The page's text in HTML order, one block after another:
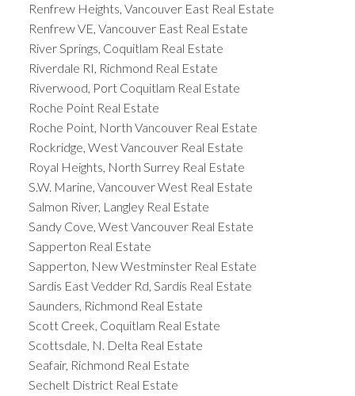
Renfrew Heights, Vancouver East Real Estate
Renfrew VE, Vancouver East Real Estate
River Springs, Coquitlam Real Estate
Riverdale RI, Richmond Real Estate
Riverwood, Port Coquitlam Real Estate
Roche Point Real Estate
Roche Point, North Vancouver Real Estate
Rockridge, West Vancouver Real Estate
Royal Heights, North Surrey Real Estate
S.W. Marine, Vancouver West Real Estate
Salmon River, Langley Real Estate
Sandy Cove, West Vancouver Real Estate
Sapperton Real Estate
Sapperton, New Westminster Real Estate
Sardis East Vedder Rd, Sardis Real Estate
Saunders, Richmond Real Estate
Scott Creek, Coquitlam Real Estate
Scottsdale, N. Delta Real Estate
Seafair, Richmond Real Estate
Sechelt District Real Estate